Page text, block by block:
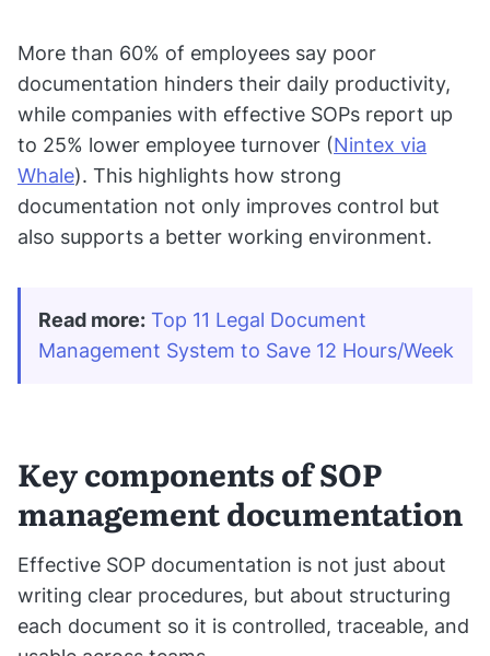
More than 60% of employees say poor
documentation hinders their daily productivity,
while companies with effective SOPs report up
to 25% lower employee turnover (Nintex via
Whale). This highlights how strong
documentation not only improves control but
also supports a better working environment.
Read more: Top 11 Legal Document
Management System to Save 12 Hours/Week
Key components of SOP
management documentation
Effective SOP documentation is not just about
writing clear procedures, but about structuring
each document so it is controlled, traceable, and